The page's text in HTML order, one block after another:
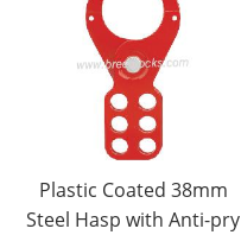
Plastic Coated 38mm
Steel Hasp with Anti-pry